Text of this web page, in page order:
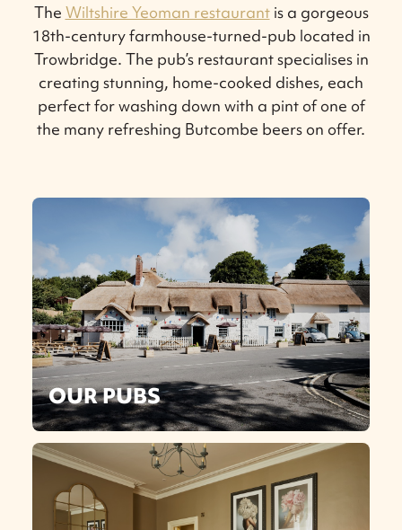
The Wiltshire Yeoman restaurantis a gorgeous
18th-century farmhouse-turned-pub located in
Trowbridge. The pub’s restaurant specialises in
creating stunning, home-cooked dishes, each
perfect for washing down with a pint of one of
the many refreshing Butcombe beers on offer.
OUR PUBS